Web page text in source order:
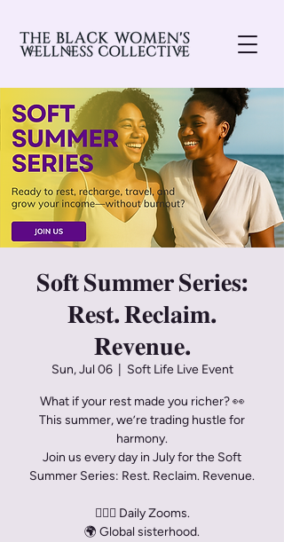
𝐒𝐨𝐟𝐭 𝐒𝐮𝐦𝐦𝐞𝐫 𝐒𝐞𝐫𝐢𝐞𝐬:
𝐑𝐞𝐬𝐭. 𝐑𝐞𝐜𝐥𝐚𝐢𝐦.
𝐑𝐞𝐯𝐞𝐧𝐮𝐞.
Sun, Jul 06
  |
Soft Life Live Event
What if your rest made you richer? 👀
This summer, we’re trading hustle for
harmony.
Join us every day in July for the Soft
Summer Series: Rest. Reclaim. Revenue.
🧘🏾‍♀️ Daily Zooms.
🌍 Global sisterhood.